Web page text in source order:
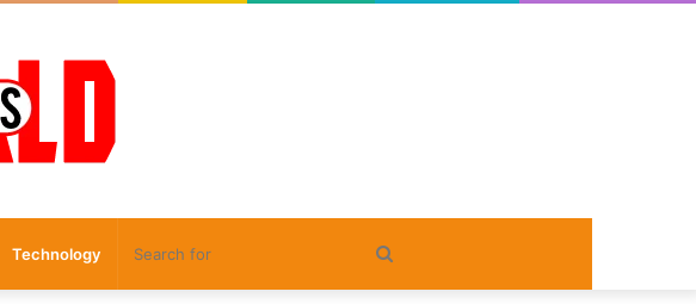
Technology